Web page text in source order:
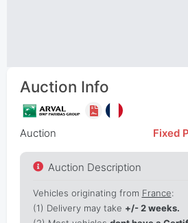
Auction Info
Auction Fixed
Auction Description
Vehicles originating from France:
(1) Delivery may take +/- 2 weeks.